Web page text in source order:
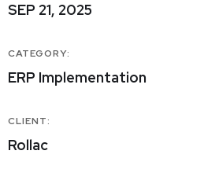
SEP 21, 2025
CATEGORY:
ERP Implementation
CLIENT:
Rollac